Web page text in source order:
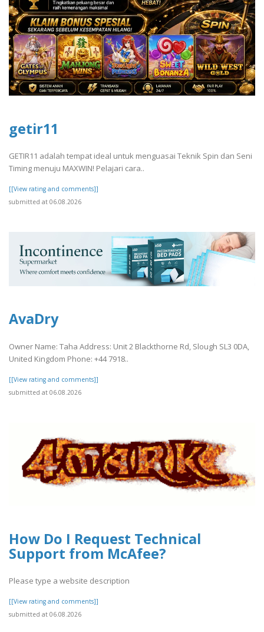
getir11
GETIR11 adalah tempat ideal untuk menguasai Teknik Spin dan Seni
Timing menuju MAXWIN! Pelajari cara..
[[View rating and comments]]
submitted at 06.08.2026
AvaDry
Owner Name: Taha Address: Unit 2 Blackthorne Rd, Slough SL3 0DA,
United Kingdom Phone: +44 7918..
[[View rating and comments]]
submitted at 06.08.2026
How Do I Request Technical
Support from McAfee?
Please type a website description
[[View rating and comments]]
submitted at 06.08.2026